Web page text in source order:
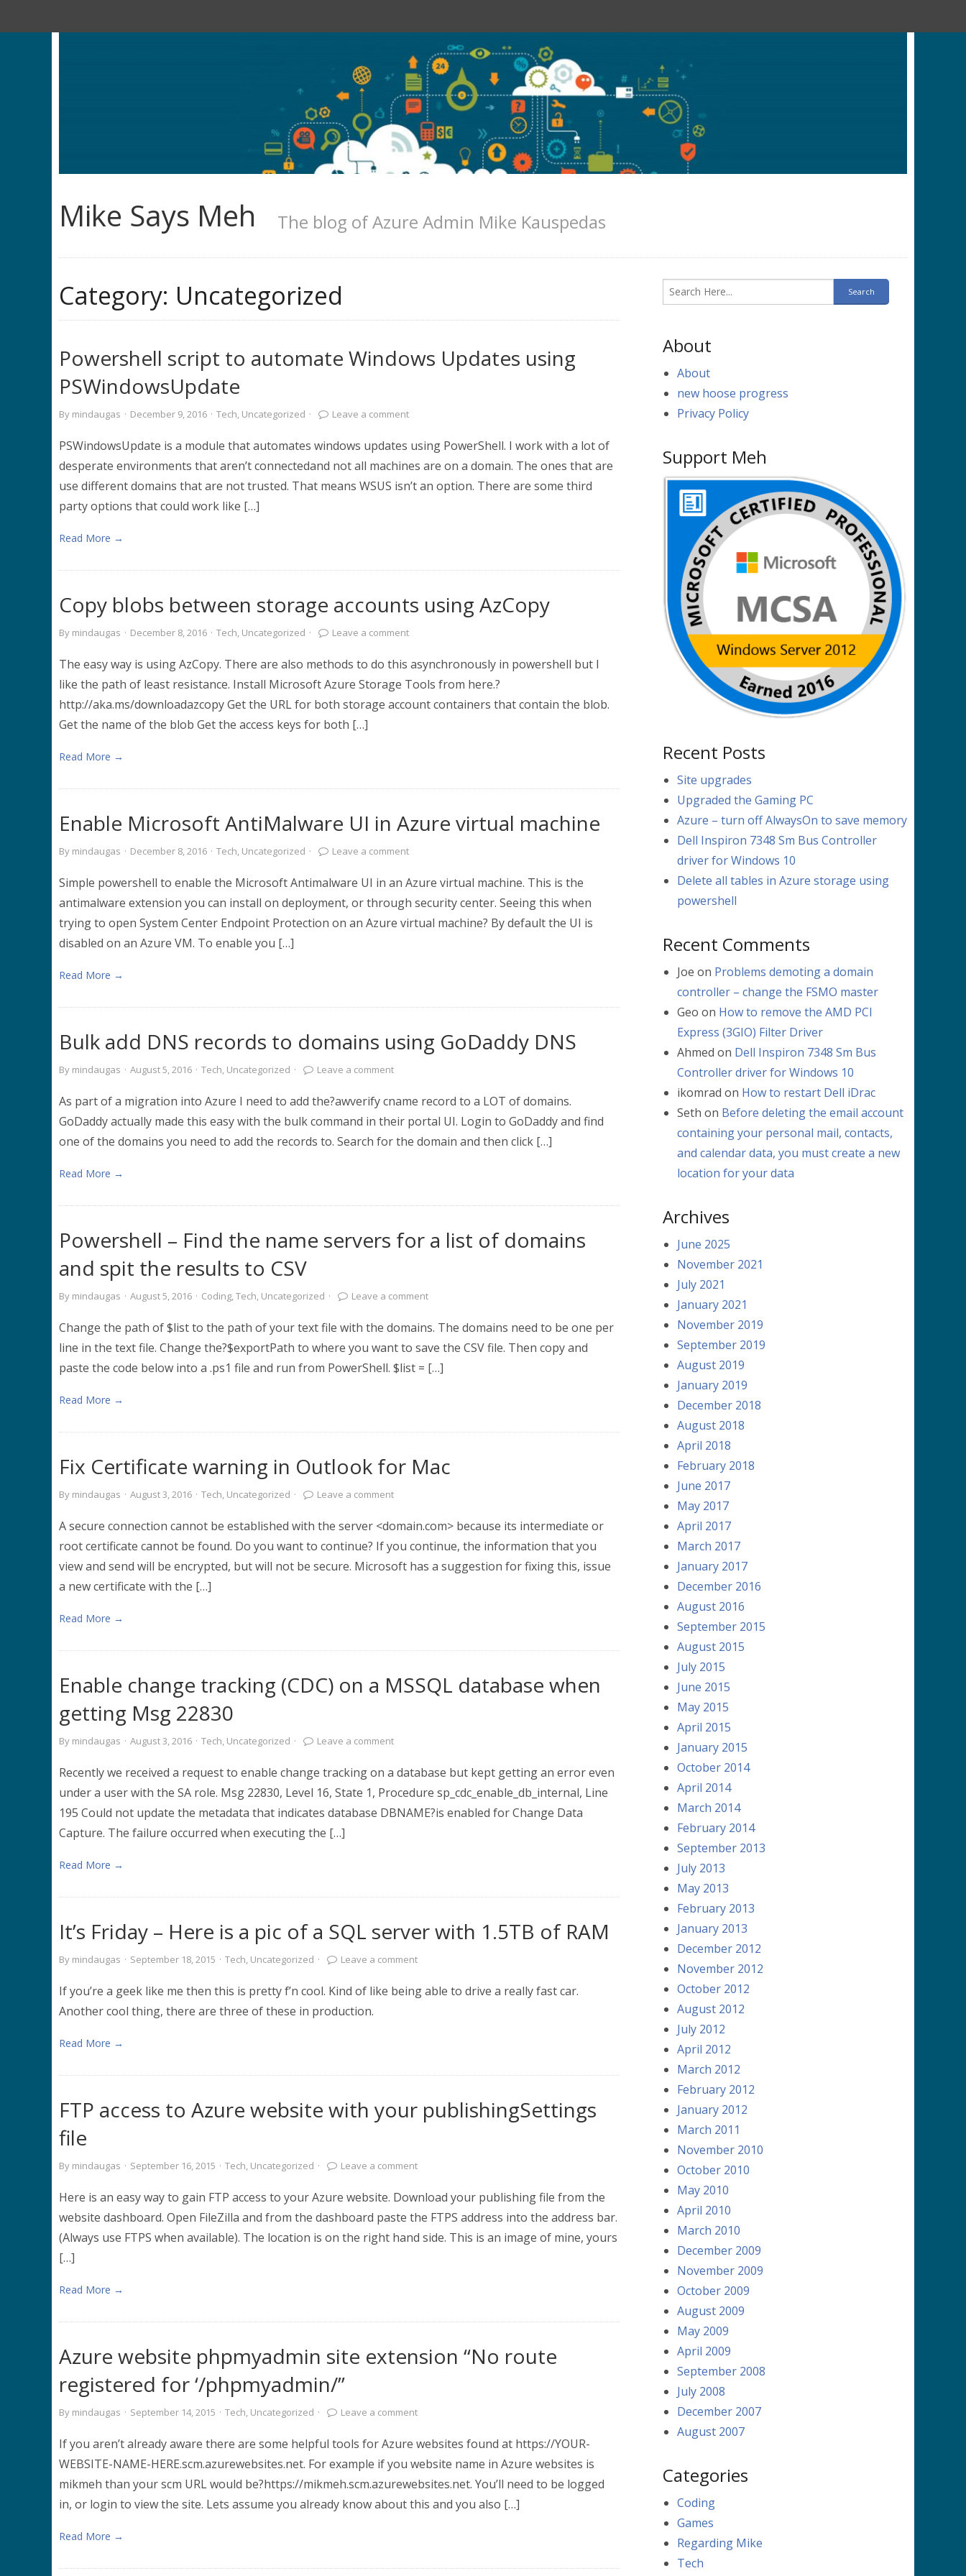
Mike Says Meh The blog of Azure Admin Mike Kauspedas
Category: Uncategorized
Powershell script to automate Windows Updates using
PSWindowsUpdate
By mindaugas · December 9, 2016 · Tech, Uncategorized · Leave a comment
PSWindowsUpdate is a module that automates windows updates using PowerShell. I work with a lot of
desperate environments that aren’t connectedand not all machines are on a domain. The ones that are
use different domains that are not trusted. That means WSUS isn’t an option. There are some third
party options that could work like […]
Read More →
Copy blobs between storage accounts using AzCopy
By mindaugas · December 8, 2016 · Tech, Uncategorized · Leave a comment
The easy way is using AzCopy. There are also methods to do this asynchronously in powershell but I
like the path of least resistance. Install Microsoft Azure Storage Tools from here.?
http://aka.ms/downloadazcopy Get the URL for both storage account containers that contain the blob.
Get the name of the blob Get the access keys for both […]
Read More →
Enable Microsoft AntiMalware UI in Azure virtual machine
By mindaugas · December 8, 2016 · Tech, Uncategorized · Leave a comment
Simple powershell to enable the Microsoft Antimalware UI in an Azure virtual machine. This is the
antimalware extension you can install on deployment, or through security center. Seeing this when
trying to open System Center Endpoint Protection on an Azure virtual machine? By default the UI is
disabled on an Azure VM. To enable you […]
Read More →
Bulk add DNS records to domains using GoDaddy DNS
By mindaugas · August 5, 2016 · Tech, Uncategorized · Leave a comment
As part of a migration into Azure I need to add the?awverify cname record to a LOT of domains.
GoDaddy actually made this easy with the bulk command in their portal UI. Login to GoDaddy and find
one of the domains you need to add the records to. Search for the domain and then click […]
Read More →
Powershell – Find the name servers for a list of domains
and spit the results to CSV
By mindaugas · August 5, 2016 · Coding,Tech, Uncategorized · Leave a comment
Change the path of $list to the path of your text file with the domains. The domains need to be one per
line in the text file. Change the?$exportPath to where you want to save the CSV file. Then copy and
paste the code below into a .ps1 file and run from PowerShell. $list = […]
Read More →
Fix Certificate warning in Outlook for Mac
By mindaugas · August 3, 2016 · Tech, Uncategorized · Leave a comment
A secure connection cannot be established with the server <domain.com> because its intermediate or
root certificate cannot be found. Do you want to continue? If you continue, the information that you
view and send will be encrypted, but will not be secure. Microsoft has a suggestion for fixing this, issue
a new certificate with the […]
Read More →
Enable change tracking (CDC) on a MSSQL database when
getting Msg 22830
By mindaugas · August 3, 2016 · Tech, Uncategorized · Leave a comment
Recently we received a request to enable change tracking on a database but kept getting an error even
under a user with the SA role. Msg 22830, Level 16, State 1, Procedure sp_cdc_enable_db_internal, Line
195 Could not update the metadata that indicates database DBNAME?is enabled for Change Data
Capture. The failure occurred when executing the […]
Read More →
It’s Friday – Here is a pic of a SQL server with 1.5TB of RAM
By mindaugas · September 18, 2015 · Tech, Uncategorized · Leave a comment
If you’re a geek like me then this is pretty f’n cool. Kind of like being able to drive a really fast car.
Another cool thing, there are three of these in production.
Read More →
FTP access to Azure website with your publishingSettings
file
By mindaugas · September 16, 2015 · Tech, Uncategorized · Leave a comment
Here is an easy way to gain FTP access to your Azure website. Download your publishing file from the
website dashboard. Open FileZilla and from the dashboard paste the FTPS address into the address bar.
(Always use FTPS when available). The location is on the right hand side. This is an image of mine, yours
[…]
Read More →
Azure website phpmyadmin site extension “No route
registered for ‘/phpmyadmin/”
By mindaugas · September 14, 2015 · Tech, Uncategorized · Leave a comment
If you aren’t already aware there are some helpful tools for Azure websites found at https://YOUR-
WEBSITE-NAME-HERE.scm.azurewebsites.net. For example if you website name in Azure websites is
mikmeh than your scm URL would be?https://mikmeh.scm.azurewebsites.net. You’ll need to be logged
in, or login to view the site. Lets assume you already know about this and you also […]
Read More →
About
About
new hoose progress
Privacy Policy
Support Meh
Recent Posts
Site upgrades
Upgraded the Gaming PC
Azure – turn off AlwaysOn to save memory
Dell Inspiron 7348 Sm Bus Controller
driver for Windows 10
Delete all tables in Azure storage using
powershell
Recent Comments
Joe on Problems demoting a domain
controller – change the FSMO master
Geo on How to remove the AMD PCI
Express (3GIO) Filter Driver
Ahmed on Dell Inspiron 7348 Sm Bus
Controller driver for Windows 10
ikomrad on How to restart Dell iDrac
Seth on Before deleting the email account
containing your personal mail, contacts,
and calendar data, you must create a new
location for your data
Archives
June 2025
November 2021
July 2021
January 2021
November 2019
September 2019
August 2019
January 2019
December 2018
August 2018
April 2018
February 2018
June 2017
May 2017
April 2017
March 2017
January 2017
December 2016
August 2016
September 2015
August 2015
July 2015
June 2015
May 2015
April 2015
January 2015
October 2014
April 2014
March 2014
February 2014
September 2013
July 2013
May 2013
February 2013
January 2013
December 2012
November 2012
October 2012
August 2012
July 2012
April 2012
March 2012
February 2012
January 2012
March 2011
November 2010
October 2010
May 2010
April 2010
March 2010
December 2009
November 2009
October 2009
August 2009
May 2009
April 2009
September 2008
July 2008
December 2007
August 2007
Categories
Coding
Games
Regarding Mike
Tech